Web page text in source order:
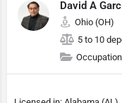
David A
Ohio (OH)
5 to 10